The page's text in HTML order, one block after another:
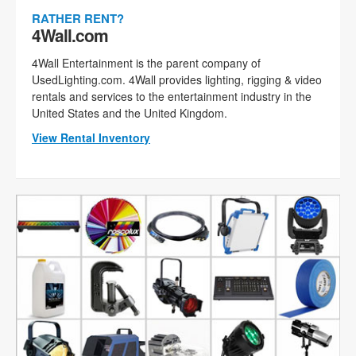
RATHER RENT?
4Wall.com
4Wall Entertainment is the parent company of
UsedLighting.com. 4Wall provides lighting, rigging & video
rentals and services to the entertainment industry in the
United States and the United Kingdom.
View Rental Inventory